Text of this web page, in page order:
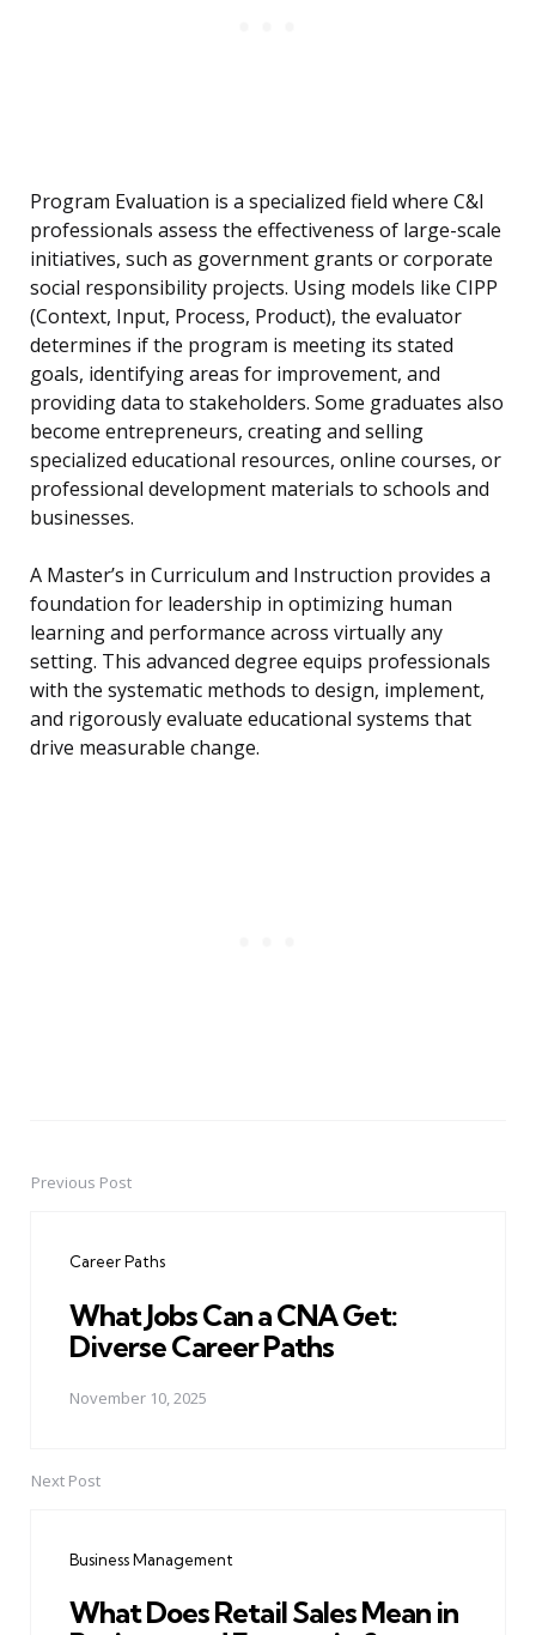
Program Evaluation is a specialized field where C&I
professionals assess the effectiveness of large-scale
initiatives, such as government grants or corporate
social responsibility projects. Using models like CIPP
(Context, Input, Process, Product), the evaluator
determines if the program is meeting its stated
goals, identifying areas for improvement, and
providing data to stakeholders. Some graduates also
become entrepreneurs, creating and selling
specialized educational resources, online courses, or
professional development materials to schools and
businesses.
A Master’s in Curriculum and Instruction provides a
foundation for leadership in optimizing human
learning and performance across virtually any
setting. This advanced degree equips professionals
with the systematic methods to design, implement,
and rigorously evaluate educational systems that
drive measurable change.
PostPrevious Post
Career Paths
What Jobs Can a CNA Get:
Diverse Career Paths
November 10, 2025
Next Post
Business Management
What Does Retail Sales Mean in